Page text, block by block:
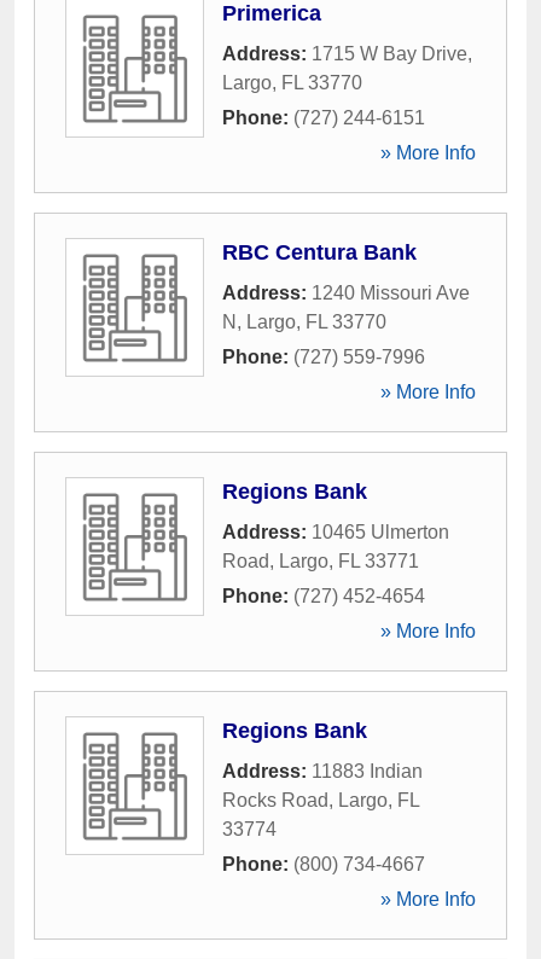
Primerica
Address: 1715 W Bay Drive,
Largo, FL 33770
Phone: (727) 244-6151
» More Info
RBC Centura Bank
Address: 1240 Missouri Ave
N , Largo, FL 33770
Phone: (727) 559-7996
» More Info
Regions Bank
Address: 10465 Ulmerton
Road, Largo, FL 33771
Phone: (727) 452-4654
» More Info
Regions Bank
Address: 11883 Indian
Rocks Road, Largo, FL
33774
Phone: (800) 734-4667
» More Info